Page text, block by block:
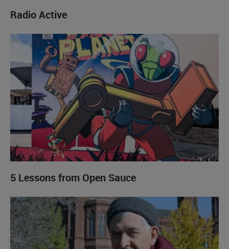
Radio Active
5 Lessons from Open Sauce